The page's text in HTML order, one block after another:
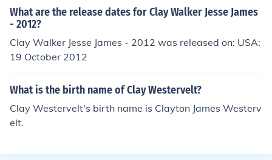
What are the release dates for Clay Walker Jesse James
- 2012?
Clay Walker Jesse James - 2012 was released on: USA:
19 October 2012
What is the birth name of Clay Westervelt?
Clay Westervelt's birth name is Clayton James Westerv
elt.